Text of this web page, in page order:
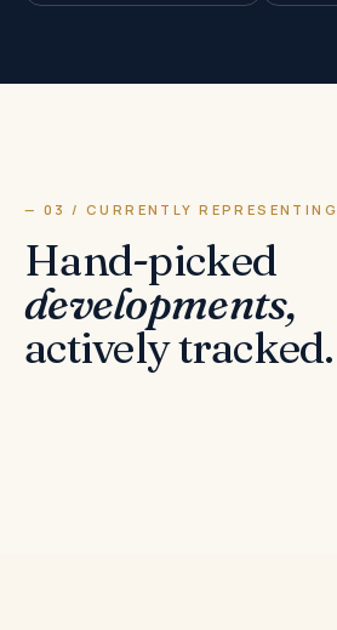
— 03 / CURRENTLY REPRESENTING
Hand-picked
developments,
actively tracked.